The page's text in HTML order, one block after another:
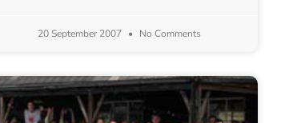
20 September 2007 No Comments